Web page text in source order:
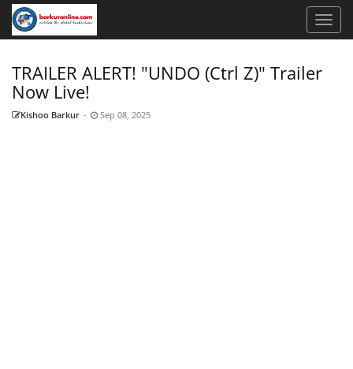
TRAILER ALERT! "UNDO (Ctrl Z)" Trailer
Now Live!
Kishoo Barkur - Sep 08, 2025